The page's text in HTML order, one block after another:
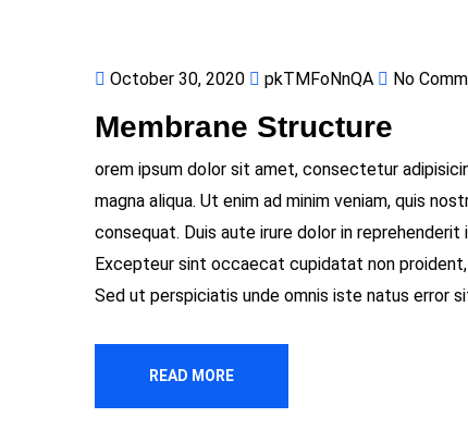
October 30, 2020 pkTMFoNnQA No
Membrane Structure
orem ipsum dolor sit amet, consectetur
magna aliqua. Ut enim ad minim veniam, quis
consequat. Duis aute irure dolor in
Excepteur sint occaecat cupidatat non
Sed ut perspiciatis unde omnis iste natus error
READ MORE